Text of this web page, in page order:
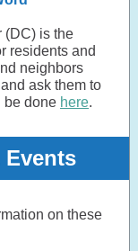
(DC) is the
residents and
neighbors
ask them to
be done here.
Events
on these